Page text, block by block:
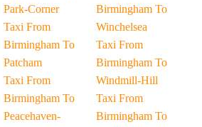
Park-Corner
Taxi From
Birmingham To
Patcham
Taxi From
Birmingham To
Peacehaven-
Birmingham To
Winchelsea
Taxi From
Birmingham To
Windmill-Hill
Taxi From
Birmingham To